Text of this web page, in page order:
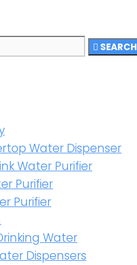
SEARCH
Water Dispenser
Water Purifier
Purifier
Purifier
Water
Dispensers